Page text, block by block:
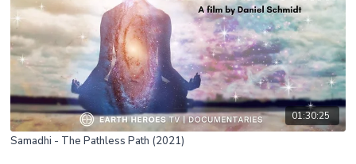
01:30:25
Samadhi - The Pathless Path (2021)